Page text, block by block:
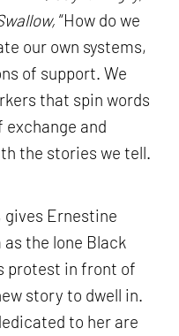
“How do we
our own systems,
of support. We
that spin words
and
the stories we tell.
Ernestine
the lone Black
protest in front of
story to dwell in.
to her are